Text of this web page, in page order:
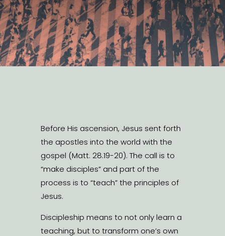
Before His ascension, Jesus sent forth
the apostles into the world with the
gospel (Matt. 28.19-20). The call is to
“make disciples” and part of the
process is to “teach” the principles of
Jesus.
Discipleship means to not only learn a
teaching, but to transform one’s own